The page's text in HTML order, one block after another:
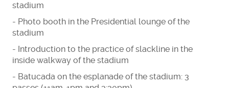
stadium
- Photo booth in the Presidential lounge of the
stadium
- Introduction to the practice of slackline in the
inside walkway of the stadium
- Batucada on the esplanade of the stadium: 3